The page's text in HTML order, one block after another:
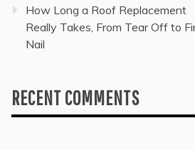
How Long a Roof Replacement
Really Takes, From Tear Off to
Nail
RECENT COMMENTS